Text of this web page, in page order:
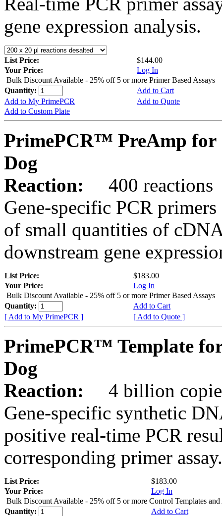
gene expression analysis.
List Price:
$144.00
Your Price:
Log In
Bulk Discount Available - 25% off 5 or more Primer Based Assays
Quantity:
Add to Cart
Add to My PrimePCR
Add to Quote
Add to Custom Plate
PrimePCR™ PreAmp for
Dog
Reaction:
400 reactions
Gene-specific PCR
of small quantities of
downstream gene
List Price:
$183.00
Your Price:
Log In
Bulk Discount Available - 25% off 5 or more Primer Based Assays
Quantity:
Add to Cart
[ Add to My PrimePCR ]
[ Add to Quote ]
PrimePCR™ Template
Dog
Reaction:
4 billion
Gene-specific synthetic
positive real-time PCR
corresponding primer assay.
List Price:
$183.00
Your Price:
Log In
Bulk Discount Available - 25% off 5 or more Control Templates and
Quantity:
Add to Cart